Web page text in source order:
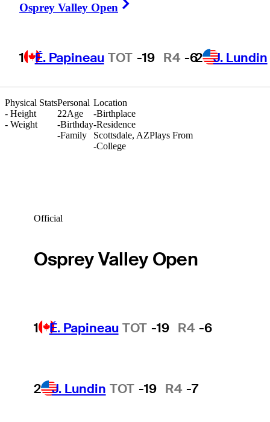
Osprey Valley Open
1 É. Papineau TOT -19 R4 -62 J. Lundin
Physical Stats
- Height
- Weight
Location
-Birthplace
-Residence
Scottsdale, AZPlays From
-College
Personal
22Age
-Birthday
-Family
Official
Osprey Valley Open
1 É. Papineau TOT -19 R4 -6
2 J. Lundin TOT -19 R4 -7